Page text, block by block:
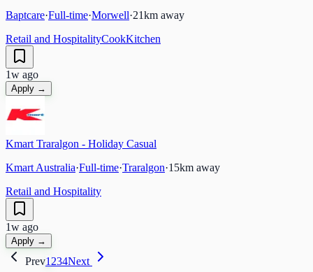
Baptcare·Full-time·Morwell·21km away
Retail and HospitalityCookKitchen
1w ago
Apply →
Kmart Traralgon - Holiday Casual
Kmart Australia·Full-time·Traralgon·15km away
Retail and Hospitality
1w ago
Apply →
Prev1234Next